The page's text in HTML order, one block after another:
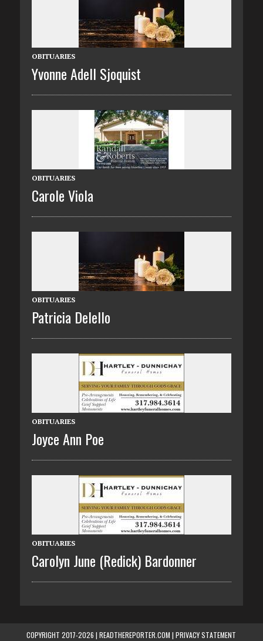
OBITUARIES
Yvonne Adell Sjoquist
OBITUARIES
Carole Viola
OBITUARIES
Patricia Delello
OBITUARIES
Joyce Ann Poe
OBITUARIES
Carolyn June (Redick) Bardonner
COPYRIGHT 2017-2026 | READTHEREPORTER.COM |PRIVACY STATEMENT